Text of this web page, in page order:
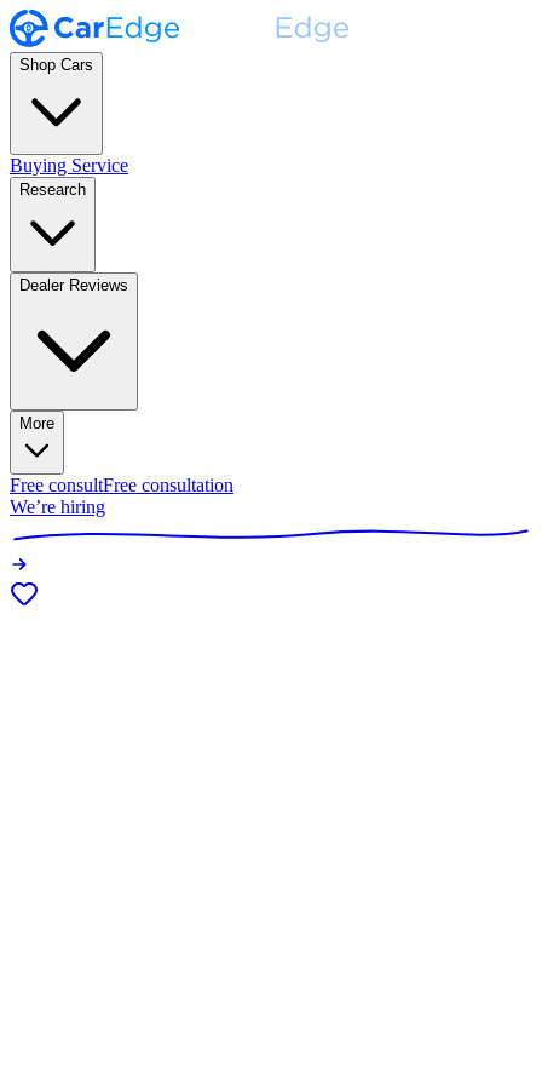
Shop Cars
Buying Service
Research
Dealer Reviews
More
Free consultFree consultation
We’re hiring